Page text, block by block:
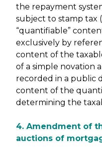
the repayment
subject to stamp tax
“quantifiable”
exclusively by
content of the
of a simple novation
recorded in a public
content of the
determining the
4. Amendment of
auctions of